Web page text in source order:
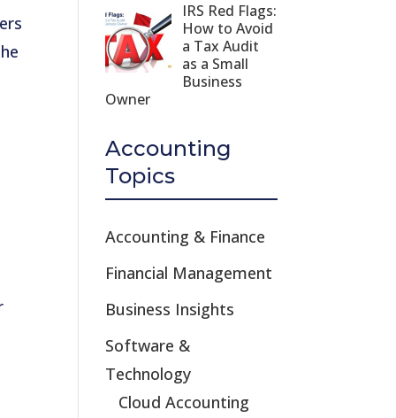
IRS Red Flags:
How to Avoid
a Tax Audit
as a Small
Business
Owner
Accounting
Topics
Accounting & Finance
Financial Management
Business Insights
Software &
Technology
Cloud Accounting